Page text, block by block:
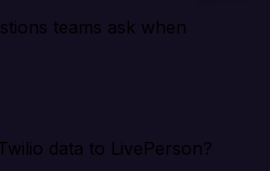
teams ask when
data to LivePerson?